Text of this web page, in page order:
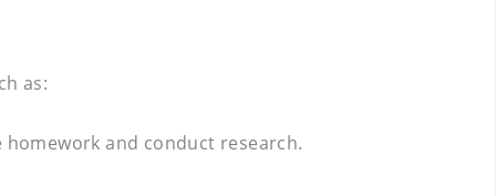
as:
and conduct research.